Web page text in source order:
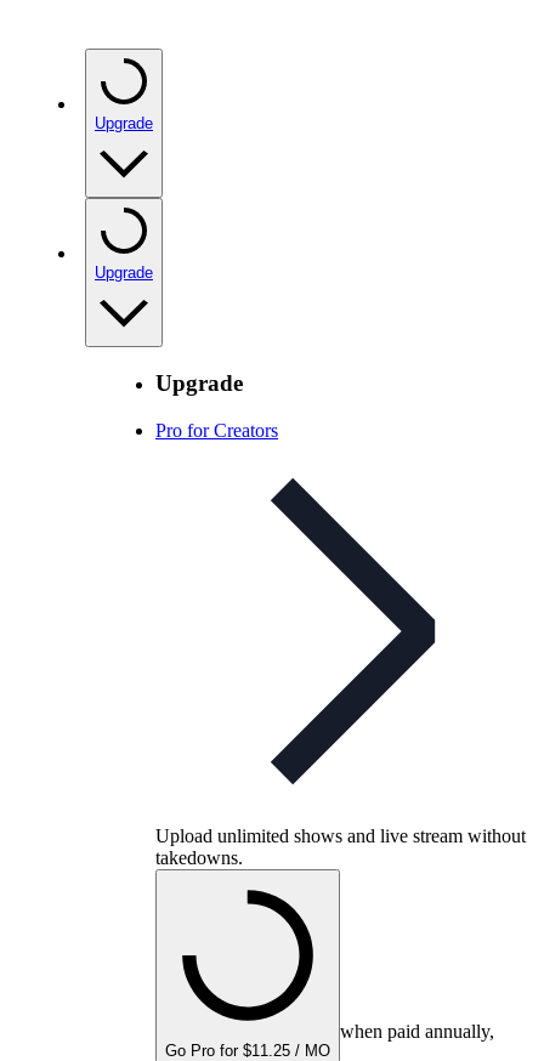
Upgrade
Upgrade
Upgrade
Pro for Creators
Upload unlimited shows and live stream without
takedowns.
Go Pro for $11.25 / MO
when paid annually,